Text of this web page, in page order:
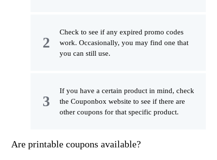
Check to see if any expired promo codes
work. Occasionally, you may find one that
you can still use.
If you have a certain product in mind, check
the Couponbox website to see if there are
other coupons for that specific product.
Are printable coupons available?